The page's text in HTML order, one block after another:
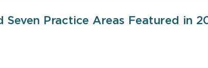
Practice Areas Featured in